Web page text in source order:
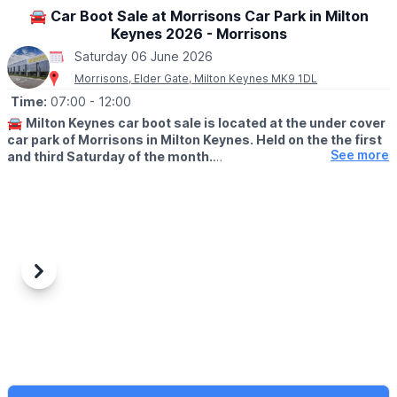
🚘 Car Boot Sale at Morrisons Car Park in Milton
Keynes 2026 - Morrisons
Saturday 06 June 2026
Morrisons, Elder Gate, Milton Keynes MK9 1DL
Time: 07:00 - 12:00
🚘 Milton Keynes car boot sale is located at the under cover
car park of Morrisons in Milton Keynes. Held on the the first
and third Saturday of the month.
CONTACT DETAILS
See more
Previous
Next